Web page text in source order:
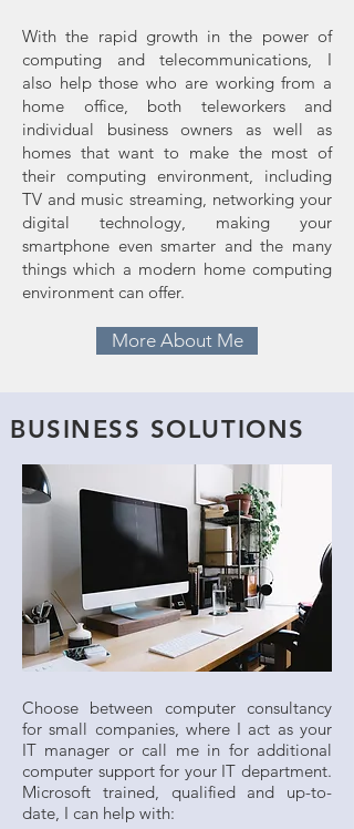
With the rapid growth in the power of
computing and telecommunications, I
also help those who are working from a
home office, both teleworkers and
individual business owners as well as
homes that want to make the most of
their computing environment, including
TV and music streaming, networking your
digital technology, making your
smartphone even smarter and the many
things which a modern home computing
environment can offer.
More About Me
BUSINESS SOLUTIONS
Choose between computer consultancy
for small companies, where I act as your
IT manager or call me in for additional
computer support for your IT department.
Microsoft trained, qualified and up-to-
date, I can help with: